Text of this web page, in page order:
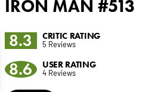
IRON MAN #513
8.3 CRITIC RATING
5 Reviews
8.6 USER RATING
4 Reviews